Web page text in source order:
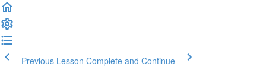
Previous Lesson Complete and Continue